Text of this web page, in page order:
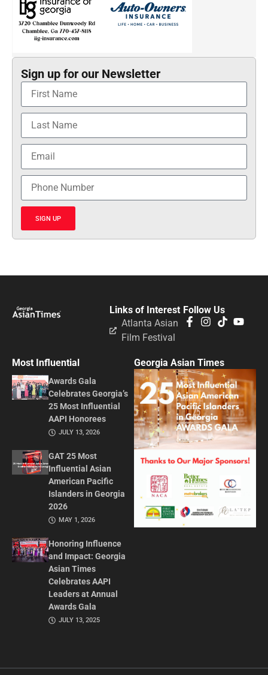
Sign up for our Newsletter
SIGN UP
Follow Us
Links of Interest
Atlanta Asian
Film Festival
Most Influential
Awards Gala
Celebrates Georgia’s
25 Most Influential
AAPI Honorees
JULY 13, 2026
GAT 25 Most
Influential Asian
American Pacific
Islanders in Georgia
2026
MAY 1, 2026
Honoring Influence
and Impact: Georgia
Asian Times
Celebrates AAPI
Leaders at Annual
Awards Gala
JULY 13, 2025
Georgia Asian Times